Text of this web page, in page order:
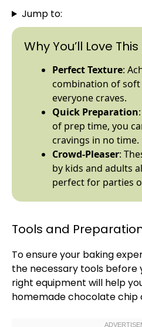
Jump to:
Why You’ll Love
Perfect Texture:
combination of
everyone craves.
Quick Preparation
of prep time, you
cravings in no time.
Crowd-Pleaser:
by kids and adults
perfect for parties
Tools and
To ensure your baking
the necessary tools before
right equipment will help
homemade chocolate chip